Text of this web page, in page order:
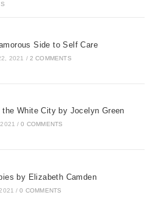
Side to Self Care
2021 / 2 COMMENTS
the White City by Jocelyn Green
/ 0 COMMENTS
by Elizabeth Camden
/ 0 COMMENTS